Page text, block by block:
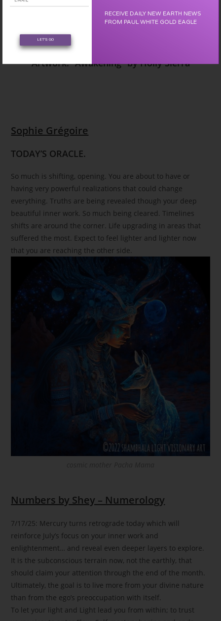
Artwork: “Awakening” by Holly Sierra
Sophie Grégoire
TODAY’S ORACLE.
So much is shifting, opening. You are about to have or
having very powerful realizations that could change
everything. Truths are being revealed though your deep
beautiful inner work. So much being cleared. Timelines
shifts are around the corner. Life upgrading in areas that
suffered the most. Expect to feel lighter and lighter now
that you are reaching the other side.
Numbers by Shey – Numerology
7/17/25: Mercury turns retrograde today which will
reinforce July’s focus on your inner work and
enlightenment… and reveal even deeper layers to explore.
It is the subconscious terrain now, not the earthly, that
should claim your attention through the end of the month.
Ultimately, the goal is to live more from your divine nature
than from the ego’s preoccupation with itself.
To let your light and Light lead you from within; to trust
LET'S GO
RECEIVE DAILY NEW EARTH NEWS
FROM PAUL WHITE GOLD EAGLE